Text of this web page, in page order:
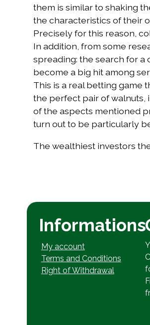
them is similar to shaking
the characteristics of their
Precisely for this reason,
In addition, from some
spreading: the search for a
become a big hit among
This is a real betting game
the perfect pair of walnuts,
of the aspects mentioned
turn out to be particularly
The wealthiest investors
Informations
My account
Terms and Conditions
Right of Withdrawal